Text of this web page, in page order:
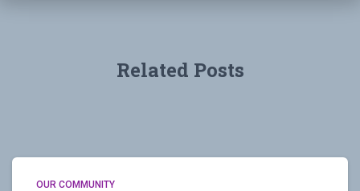
Related Posts
OUR COMMUNITY